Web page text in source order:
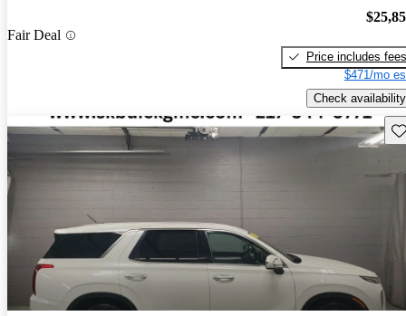
Fair Deal
Price includes fees
$471/mo
Check availability